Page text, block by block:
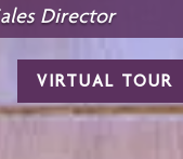
Director
VIRTUAL TOUR